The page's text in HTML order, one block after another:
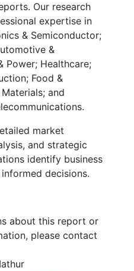
Our research
expertise in
& Semiconductor;
&
Power; Healthcare;
Food &
and
market
and strategic
identify business
decisions.
about this report or
please contact